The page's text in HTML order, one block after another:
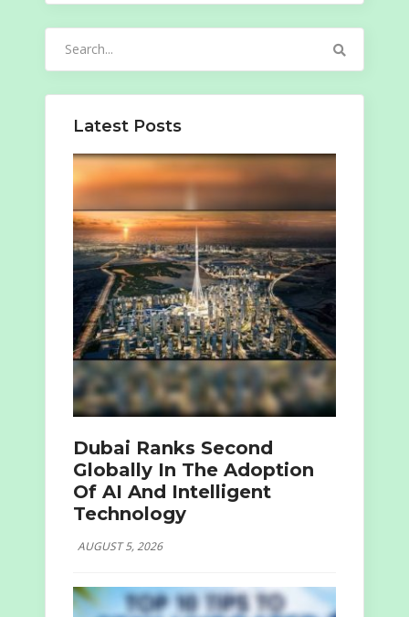
Latest Posts
Dubai Ranks Second
Globally In The Adoption
Of AI And Intelligent
Technology
AUGUST 5, 2026